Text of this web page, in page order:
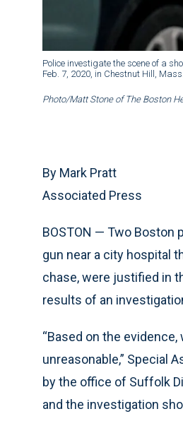
Police investigate the scene of a
Feb. 7, 2020, in Chestnut Hill, Mass.
Photo/Matt Stone of The Boston
By Mark Pratt
Associated Press
BOSTON — Two Boston
gun near a city hospital
chase, were justified in
results of an
“Based on the
unreasonable,” Special
by the office of Suffolk
and the investigation